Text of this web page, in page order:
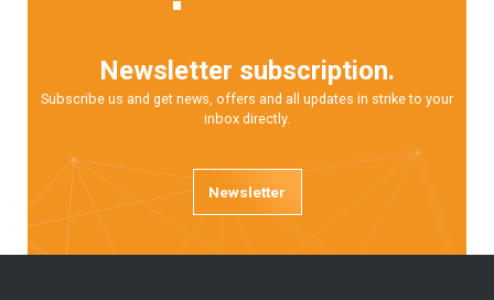
Newsletter subscription.
Subscribe us and get news, offers and all updates in strike to your
inbox directly.
Newsletter